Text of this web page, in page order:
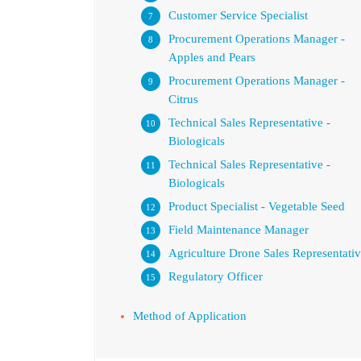
Customer Service Specialist
Procurement Operations Manager -
Apples and Pears
Procurement Operations Manager -
Citrus
Technical Sales Representative -
Biologicals
Technical Sales Representative -
Biologicals
Product Specialist - Vegetable Seed
Field Maintenance Manager
Agriculture Drone Sales
Regulatory Officer
Method of Application